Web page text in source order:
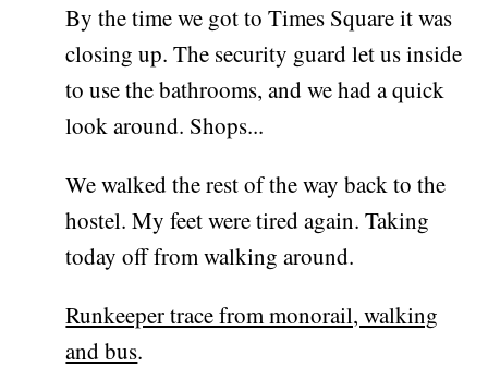
By the time we got to Times Square it was
closing up. The security guard let us inside
to use the bathrooms, and we had a quick
look around. Shops...
We walked the rest of the way back to the
hostel. My feet were tired again. Taking
today off from walking around.
Runkeeper trace from monorail, walking
and bus.